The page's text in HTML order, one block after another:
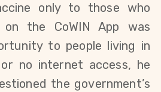
only to those who
the CoWIN App was
to people living in
no internet access, he
the government’s